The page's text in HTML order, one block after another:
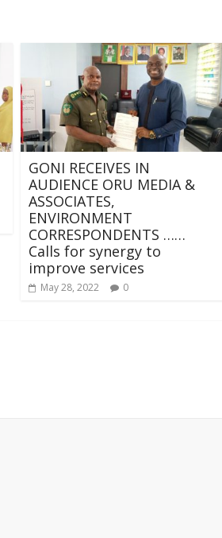
GONI RECEIVES IN
AUDIENCE ORU MEDIA &
ASSOCIATES,
ENVIRONMENT
CORRESPONDENTS ……
Calls for synergy to
improve services
May 28, 2022 0